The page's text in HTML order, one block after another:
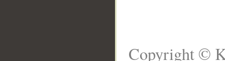
Copyright ©